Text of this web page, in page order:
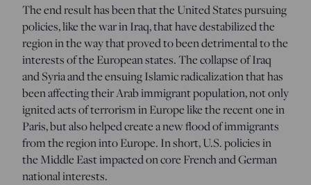
The end result has been that the United States pursuing
policies, like the war in Iraq, that have destabilized the
region in the way that proved to been detrimental to the
interests of the European states. The collapse of Iraq
and Syria and the ensuing Islamic radicalization that has
been affecting their Arab immigrant population, not only
ignited acts of terrorism in Europe like the recent one in
Paris, but also helped create a new flood of immigrants
from the region into Europe. In short, U.S. policies in
the Middle East impacted on core French and German
national interests.